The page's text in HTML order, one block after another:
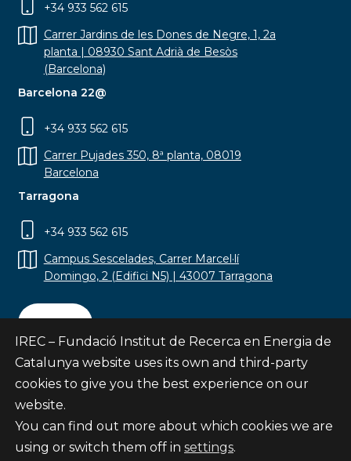
+34 933 562 615
Carrer Jardins de les Dones de Negre, 1, 2a
planta | 08930 Sant Adrià de Besòs
(Barcelona)
Barcelona 22@
+34 933 562 615
Carrer Pujades 350, 8ª planta, 08019
Barcelona
Tarragona
+34 933 562 615
Campus Sescelades, Carrer Marcel·lí
Domingo, 2 (Edifici N5) | 43007 Tarragona
Contact
Subscribe
© Fundació Institut de Recerca en Energia de
IREC – Fundació Institut de Recerca en Energia de
Catalunya website uses its own and third-party
cookies to give you the best experience on our
website.
You can find out more about which cookies we are
using or switch them off in settings.